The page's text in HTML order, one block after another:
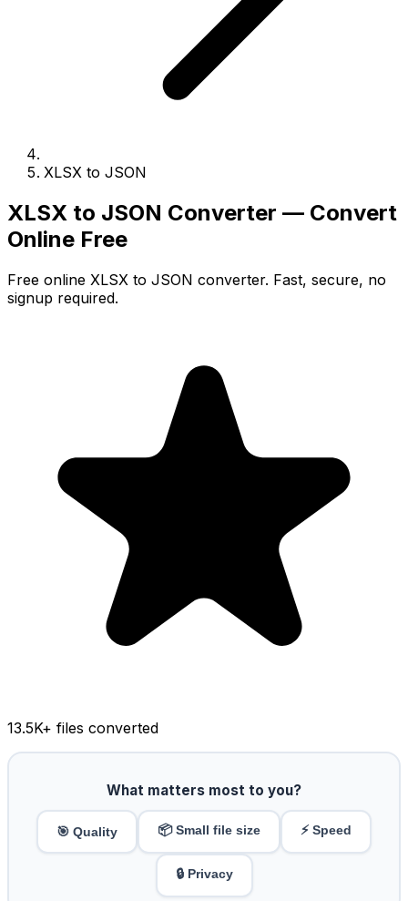
XLSX to JSON
XLSX to JSON Converter — Convert
Online Free
Free online XLSX to JSON converter. Fast, secure, no
signup required.
13.5K+ files converted
What matters most to you?
🎯 Quality 📦 Small file size ⚡ Speed
🔒 Privacy